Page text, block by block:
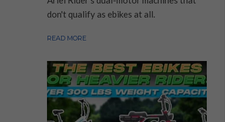
don't qualify as ebikes at all.
READ MORE